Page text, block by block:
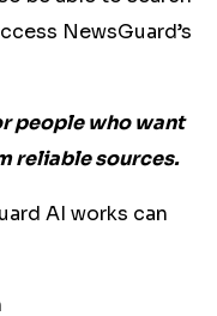
NewsGuard’s
people who want
reliable sources.
AI works can